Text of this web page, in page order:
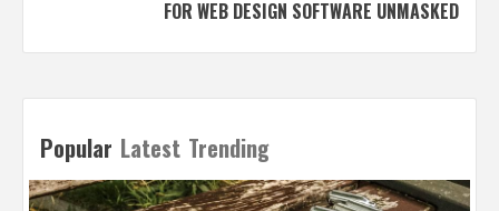
FOR WEB DESIGN SOFTWARE UNMASKED
Popular Latest Trending